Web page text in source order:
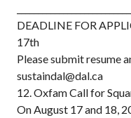
DEADLINE FOR
17th
Please submit resume
sustaindal@dal.ca
12. Oxfam Call for
On August 17 and 18,